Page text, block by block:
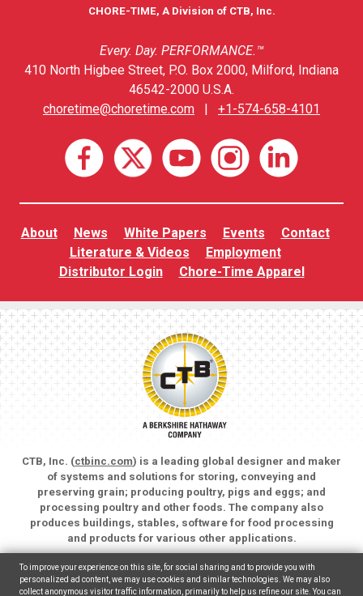
CHORE-TIME, A Division of CTB, Inc.
Every. Day. PERFORMANCE.™
410 North Higbee Street, P.O. Box 2000, Milford, Indiana
46542-2000 U.S.A.
choretime@choretime.com
+1-574-658-4101
About News White Papers Events
Contact
Literature & Videos
Employment
Distributor Login
Chore-Time Apparel
CTB, Inc. (ctbinc.com) is a leading global designer and maker
of systems and solutions for storing, conveying and
preserving grain; producing poultry, pigs and eggs; and
processing poultry and other foods. The company also
produces buildings, stables, software for food processing
and products for various other applications.
Copyright © 2026 CTB, Inc. All rights reserved.
Legal Notices
Animal Care
To improve your experience on this site, for social sharing and to provide you with
personalized ad content, we may use cookies and similar technologies. We may also
collect anonymous visitor traffic information, primarily to help us refine our site. You can